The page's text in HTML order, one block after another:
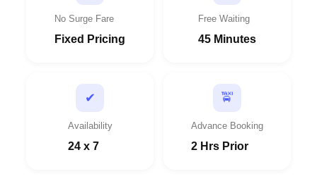
No Surge Fare
Fixed Pricing
Free Waiting
45 Minutes
✔
Availability
24 x 7
🚖
Advance Booking
2 Hrs Prior